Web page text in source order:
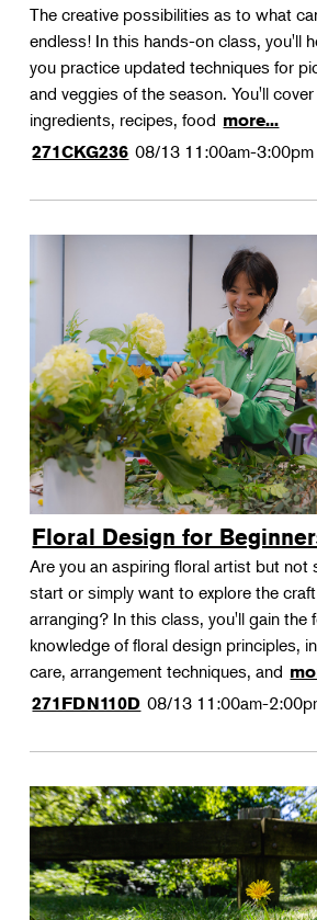
The creative possibilities as to what
endless! In this hands-on class, you'll
you practice updated techniques for
and veggies of the season. You'll
ingredients, recipes, food more...
271CKG236 08/13 11:00am-3:00pm
Floral Design for
Are you an aspiring floral artist but not
start or simply want to explore the
arranging? In this class, you'll gain the
knowledge of floral design principles,
care, arrangement techniques, and
271FDN110D 08/13 11:00am-